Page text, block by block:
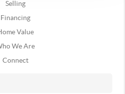
Selling
Financing
Value
We Are
Connect